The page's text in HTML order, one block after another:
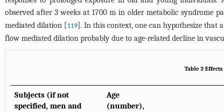
observed after 3 weeks at 1700 m in older metabolic syndrome
mediated dilation [119]. In this context, one can hypothesize that
flow mediated dilation probably due to age-related decline in
Table 2
Subjects (if not
specified, men and
Age
(number),